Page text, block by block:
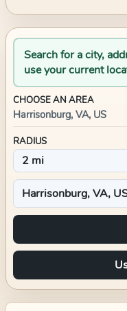
Search for a city,
use your current
CHOOSE AN AREA
Harrisonburg, VA, US
RADIUS